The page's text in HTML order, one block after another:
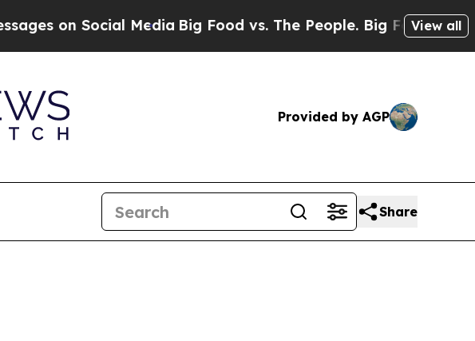
Media Big Food vs. The People. Big Food’s 239 Lawsuits
View all
Provided by AGP
Share